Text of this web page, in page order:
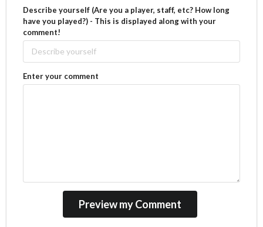
Describe yourself (Are you a player, staff, etc? How long
have you played?) - This is displayed along with your
comment!
Enter your comment